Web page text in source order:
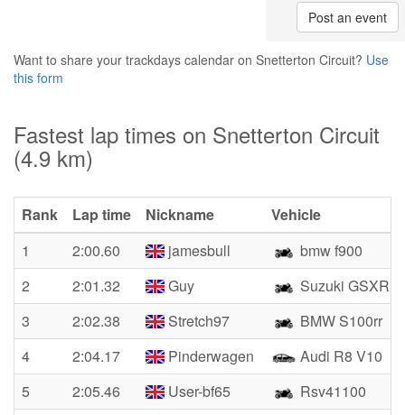
Post an event
Want to share your trackdays calendar on Snetterton Circuit? Use
this form
Fastest lap times on Snetterton Circuit
(4.9 km)
Rank Lap time Nickname
Vehicle
1
2:00.60 jamesbull
bmw f900
2
2:01.32 Guy
Suzuki
3
2:02.38 Stretch97
BMW S100rr
4
2:04.17 Pinderwagen
Audi R8 V10
5
2:05.46 User-bf65
Rsv41100